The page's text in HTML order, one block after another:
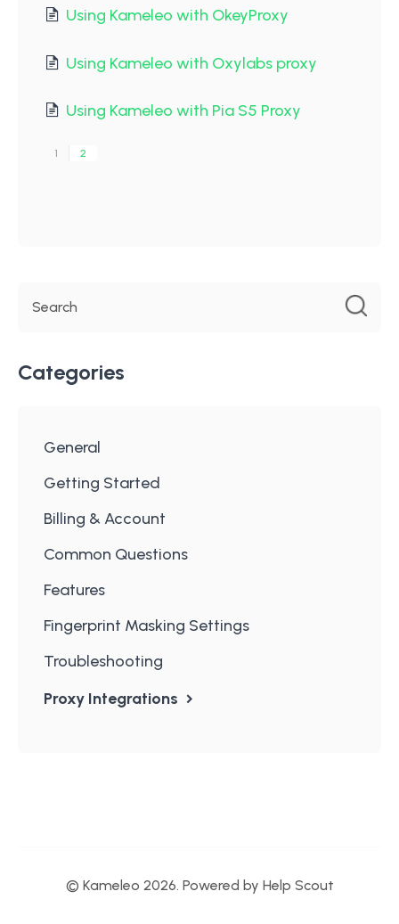
Using Kameleo with OkeyProxy
Using Kameleo with Oxylabs proxy
Using Kameleo with Pia S5 Proxy
1 2
Categories
General
Getting Started
Billing & Account
Common Questions
Features
Fingerprint Masking Settings
Troubleshooting
Proxy Integrations
© Kameleo 2026. Powered by Help Scout